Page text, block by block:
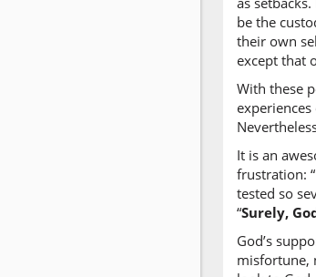
be the
their own
except that
With these
It is an
frustration: “
tested so
“Surely,
God’s
misfortune,